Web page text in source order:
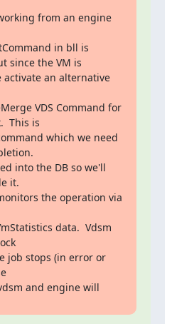
from an engine
in bll is
since the VM is
VDS Command for
This is
into the DB so we'll
it.
the operation via